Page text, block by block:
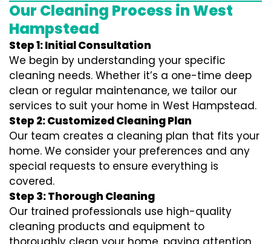
Our Cleaning Process in West
Hampstead
Step 1: Initial Consultation
We begin by understanding your specific
cleaning needs. Whether it’s a one-time deep
clean or regular maintenance, we tailor our
services to suit your home in West Hampstead.
Step 2: Customized Cleaning Plan
Our team creates a cleaning plan that fits your
home. We consider your preferences and any
special requests to ensure everything is
covered.
Step 3: Thorough Cleaning
Our trained professionals use high-quality
cleaning products and equipment to